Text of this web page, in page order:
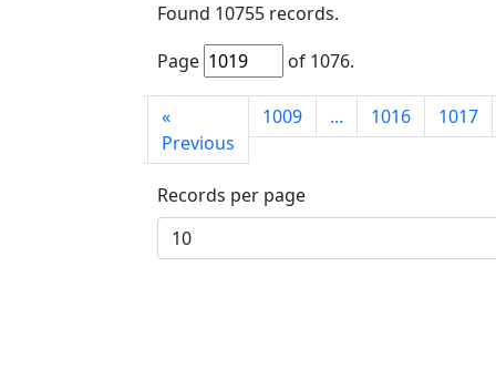
Found 10755 records.
Page
of 1076.
«
Previous
1009 ... 1016 1017
Records per page